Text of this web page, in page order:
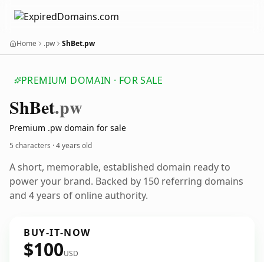
Home .pw ShBet.pw
PREMIUM DOMAIN · FOR SALE
ShBet.pw
Premium .pw domain for sale
5 characters ·4 years old
A short, memorable, established domain ready to
power your brand. Backed by 150 referring domains
and 4 years of online authority.
BUY-IT-NOW
$100USD